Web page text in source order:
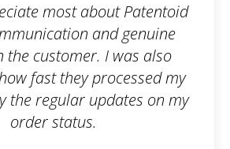
most about Patentoid
and genuine
customer. I was also
fast they processed my
regular updates on my
status.